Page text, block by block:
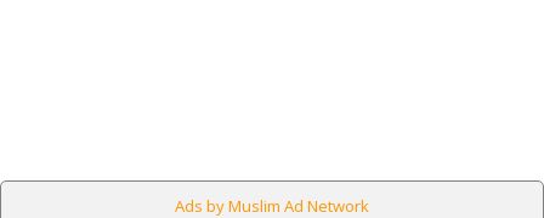
Ads by Muslim Ad Network